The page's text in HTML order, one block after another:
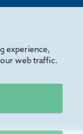
experience,
web traffic.